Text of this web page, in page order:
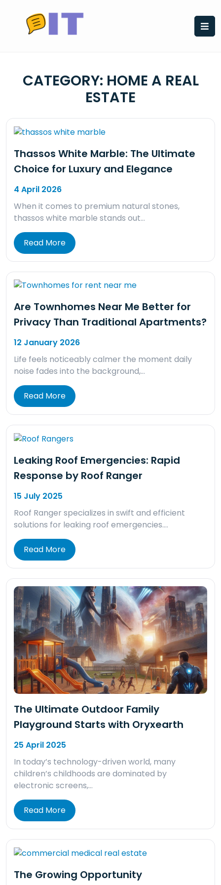
content
CATEGORY: HOME A REAL
ESTATE
Thassos White Marble: The Ultimate
Choice for Luxury and Elegance
4 April 2026
When it comes to premium natural stones,
thassos white marble stands out…
Read More
Are Townhomes Near Me Better for
Privacy Than Traditional Apartments?
12 January 2026
Life feels noticeably calmer the moment daily
noise fades into the background,…
Read More
Leaking Roof Emergencies: Rapid
Response by Roof Ranger
15 July 2025
Roof Ranger specializes in swift and efficient
solutions for leaking roof emergencies….
Read More
The Ultimate Outdoor Family
Playground Starts with Oryxearth
25 April 2025
In today’s technology-driven world, many
children’s childhoods are dominated by
electronic screens,…
Read More
The Growing Opportunity